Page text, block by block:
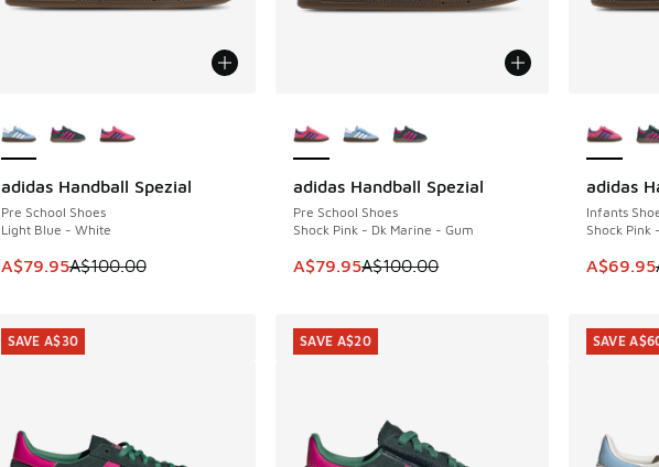
adidas Handball Spezial
Pre School Shoes
Light Blue - White
This item is on sale. Price dropped from A$100.00 to A$79.95
A$79.95A$100.00
SAVE A$20 adidas Handball Spezial
Pre School Shoes
Shock Pink - Dk Marine - Gum
This item is on sale. Price dropped from
A$79.95A$100.00
SAVE A$20 adidas
Infants
Shock Pink
This
A$69.95
SAVE
SAVE A$30 SAVE A$20 SAVE